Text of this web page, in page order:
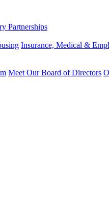
Partnerships
Insurance, Medical &
Meet Our Board of Directors